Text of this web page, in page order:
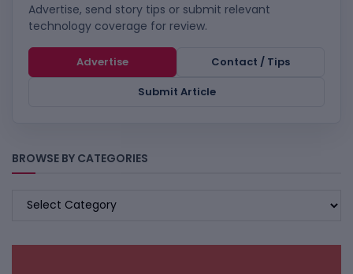
Advertise, send story tips or submit relevant
technology coverage for review.
Advertise
Contact / Tips
Submit Article
BROWSE BY CATEGORIES
BROWSE